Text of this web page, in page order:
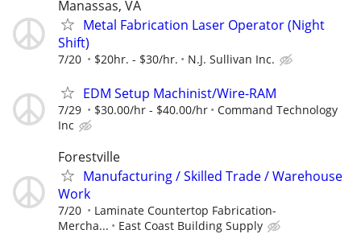
Manassas, VA
Metal Fabrication Laser Operator (Night
Shift)
7/20 $20hr. - $30/hr. N.J. Sullivan Inc.
EDM Setup Machinist/Wire-RAM
7/29 $30.00/hr - $40.00/hr
Command Technology
Inc
Forestville
Manufacturing / Skilled Trade / Warehouse
Work
7/20
Laminate Countertop Fabrication-
Mercha...
East Coast Building Supply